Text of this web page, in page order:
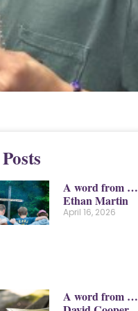
A word from …
Ethan Martin
April 16, 2026
A word from …